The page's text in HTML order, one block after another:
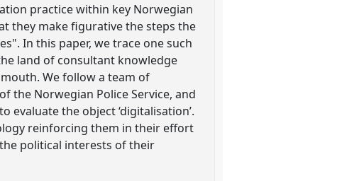
practice within key Norwegian
they make figurative the steps the
In this paper, we trace one such
land of consultant knowledge
We follow a team of
the Norwegian Police Service, and
the object ‘digitalisation’.
reinforcing them in their effort
political interests of their